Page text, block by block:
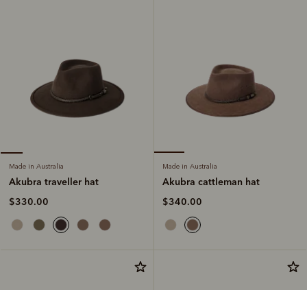
Made in Australia
Akubra traveller hat
$330.00
Made in Australia
Akubra cattleman hat
$340.00